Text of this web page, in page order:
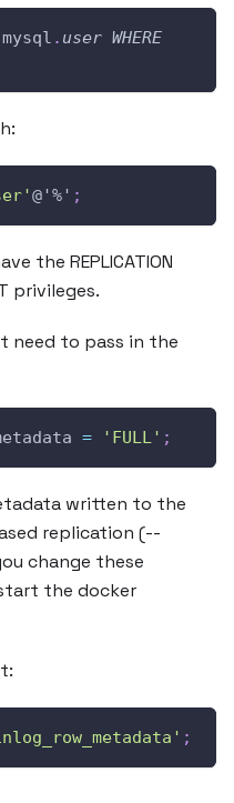
. user WHERE
@'%' ;
the REPLICATION
privileges.
need to pass in the
= 'FULL' ;
written to the
replication (--
change these
the docker
;